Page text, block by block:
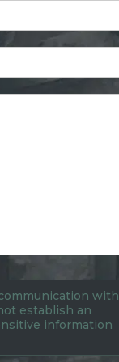
with
establish an
information